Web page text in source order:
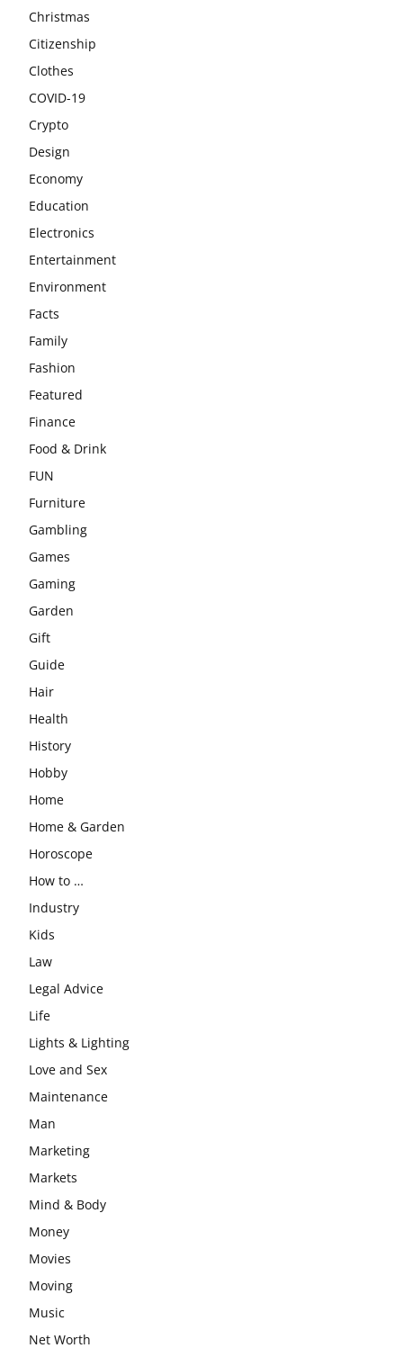
Christmas
Citizenship
Clothes
COVID-19
Crypto
Design
Economy
Education
Electronics
Entertainment
Environment
Facts
Family
Fashion
Featured
Finance
Food & Drink
FUN
Furniture
Gambling
Games
Gaming
Garden
Gift
Guide
Hair
Health
History
Hobby
Home
Home & Garden
Horoscope
How to …
Industry
Kids
Law
Legal Advice
Life
Lights & Lighting
Love and Sex
Maintenance
Man
Marketing
Markets
Mind & Body
Money
Movies
Moving
Music
Net Worth